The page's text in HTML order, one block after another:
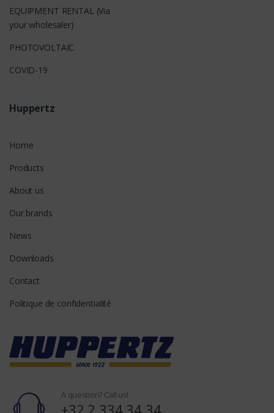
EQUIPMENT RENTAL (Via
your wholesaler)
PHOTOVOLTAIC
COVID-19
Huppertz
Home
Products
About us
Our brands
News
Downloads
Contact
Politique de confidentialité
A question? Call us!
+32 2 334 34 34